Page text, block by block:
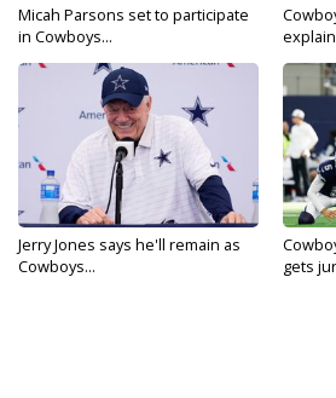
Micah Parsons set to participate
in Cowboys...
Jerry Jones says he'll remain as
Cowboys...
gets